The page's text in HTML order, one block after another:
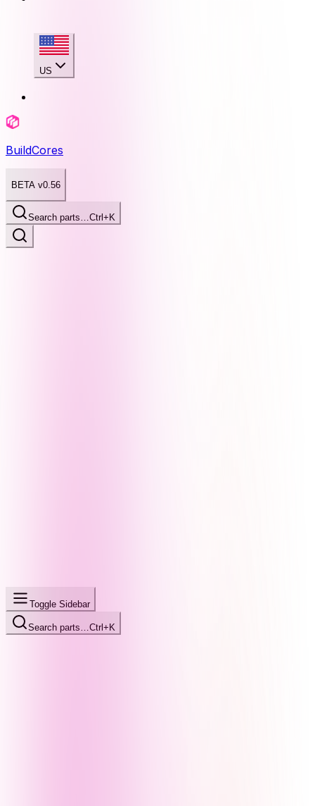
US
BuildCores
BETA v0.56
Search parts…Ctrl+K
Toggle Sidebar
Search parts… Ctrl+K